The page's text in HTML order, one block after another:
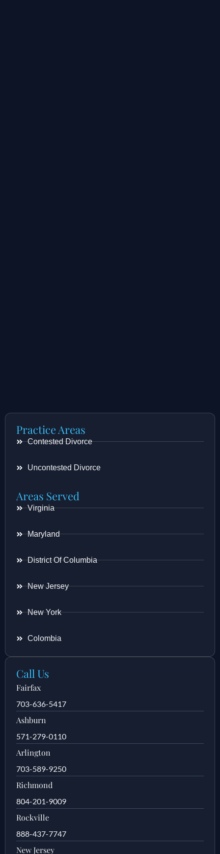
Practice Areas
Contested Divorce
Uncontested Divorce
Areas Served
Virginia
Maryland
District Of Columbia
New Jersey
New York
Colombia
Call Us
Fairfax
703-636-5417
Ashburn
571-279-0110
Arlington
703-589-9250
Richmond
804-201-9009
Rockville
888-437-7747
New Jersey